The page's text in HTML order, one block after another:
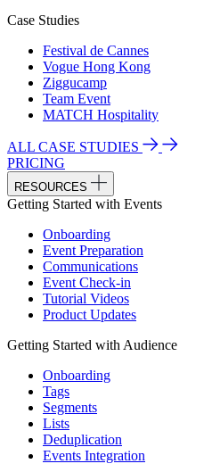
Case Studies
Festival de Cannes
Vogue Hong Kong
Ziggucamp
Team Event
MATCH Hospitality
ALL CASE STUDIES
PRICING
RESOURCES
Getting Started with Events
Onboarding
Event Preparation
Communications
Event Check-in
Tutorial Videos
Product Updates
Getting Started with Audience
Onboarding
Tags
Segments
Lists
Deduplication
Events Integration